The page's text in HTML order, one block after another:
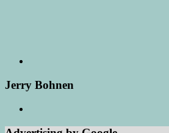
Jerry Bohnen